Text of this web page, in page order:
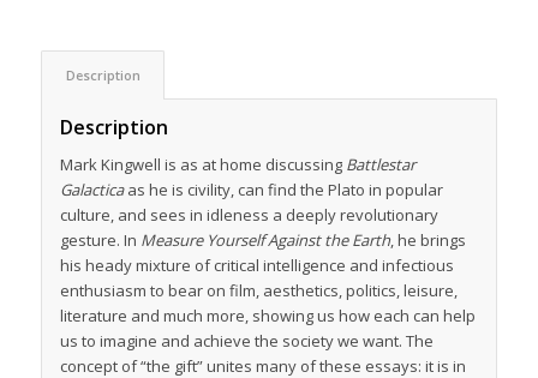
Description
Description
Mark Kingwell is as at home discussing Battlestar
Galacticaas he is civility, can find the Plato in popular
culture, and sees in idleness a deeply revolutionary
gesture. In Measure Yourself Against the Earth, he brings
his heady mixture of critical intelligence and infectious
enthusiasm to bear on film, aesthetics, politics, leisure,
literature and much more, showing us how each can help
us to imagine and achieve the society we want. The
concept of “the gift” unites many of these essays: it is in